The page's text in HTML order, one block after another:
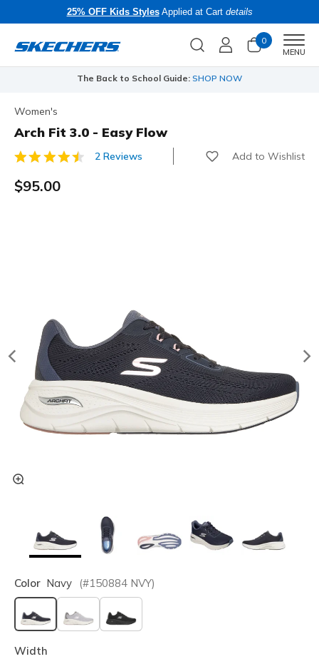
25% OFF Kids StylesApplied at Cart details
0
MENU
The Back to School Guide: SHOP NOW
Women's
Arch Fit 3.0 - Easy Flow
5 out of 5 Customer Rating
2 Reviews Add to Wishlist
$95.00
Color Navy (#150884 NVY)
selected
Width